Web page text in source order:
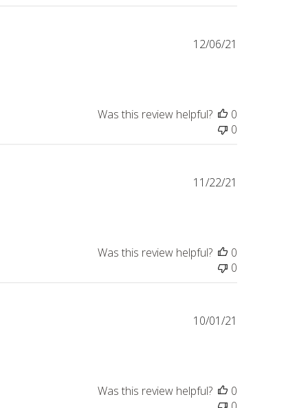
12/06/21
Was this review helpful?
0
0
11/22/21
Was this review helpful?
0
0
10/01/21
Was this review helpful?
0